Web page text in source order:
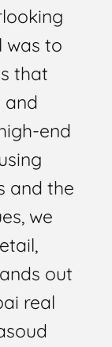
was to
that
and
end
and the
we
out
real